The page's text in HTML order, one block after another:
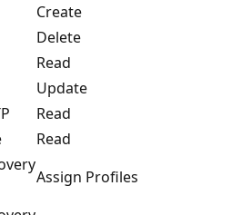
Create
Delete
Read
Update
Read
Read
Assign Profiles